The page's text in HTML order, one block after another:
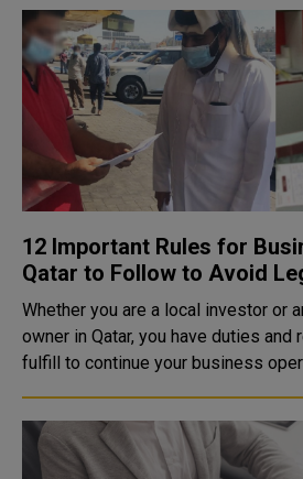
12 Important Rules for
Qatar to Follow to Avoid
Whether you are a local investor or
owner in Qatar, you have duties
fulfill to continue your business